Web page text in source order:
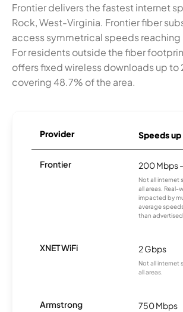
Frontier delivers the fastest internet
Rock, West-Virginia. Frontier fiber
access symmetrical speeds reaching
For residents outside the fiber
offers fixed wireless downloads up to
covering 48.7% of the area.
Provider Speeds
Frontier 200 Mbps
Not all internet
all areas. Real-
impacted by
average
than
XNET WiFi 2 Gbps
Not all internet
all areas.
Armstrong 750 Mbps